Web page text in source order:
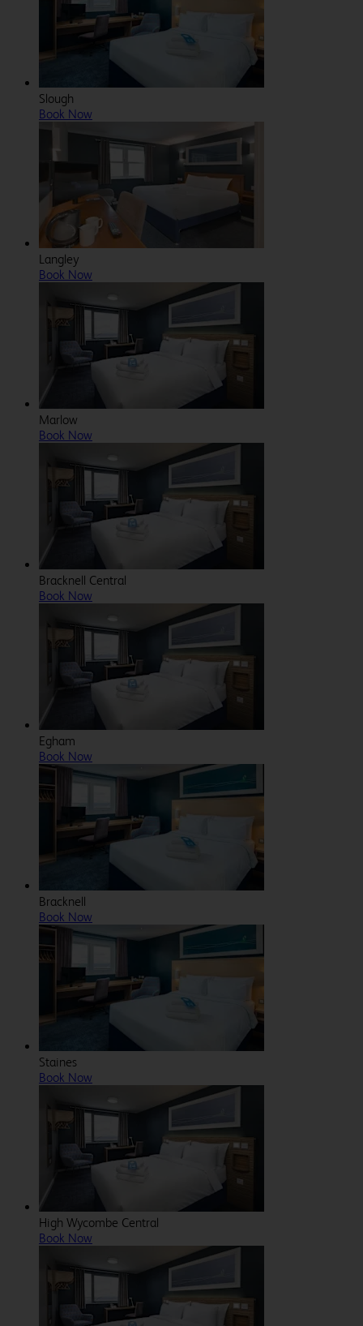
Slough
Book Now
Langley
Book Now
Marlow
Book Now
Bracknell Central
Book Now
Egham
Book Now
Bracknell
Book Now
Staines
Book Now
High Wycombe Central
Book Now